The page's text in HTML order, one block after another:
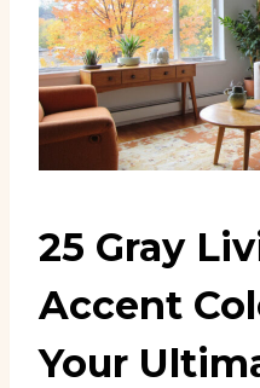
25 Gray
Accent
Your